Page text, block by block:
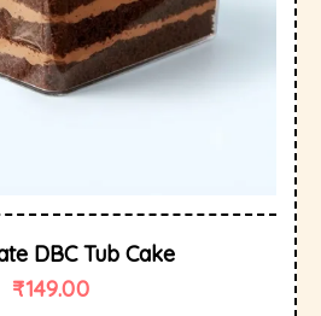
DBC Tub Cake
₹149.00